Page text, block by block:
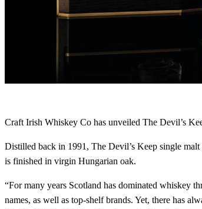
Craft Irish Whiskey Co has unveiled The Devil’s
Distilled back in 1991, The Devil’s Keep single
is finished in virgin Hungarian oak.
“For many years Scotland has dominated whiskey
names, as well as top-shelf brands. Yet, there has